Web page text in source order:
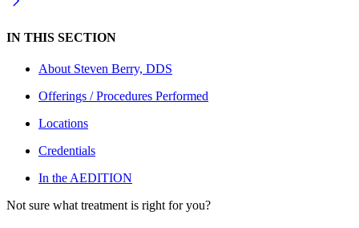
IN THIS SECTION
About Steven Berry, DDS
Offerings / Procedures Performed
Locations
Credentials
In the AEDITION
Not sure what treatment is right for you?